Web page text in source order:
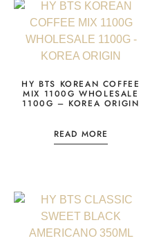
HY BTS KOREAN COFFEE
MIX 1100G WHOLESALE
1100G – KOREA ORIGIN
READ MORE